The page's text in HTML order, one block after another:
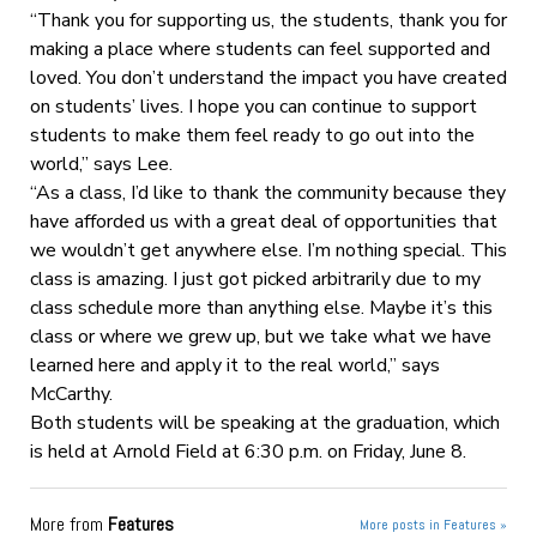
“Thank you for supporting us, the students, thank you for
making a place where students can feel supported and
loved. You don’t understand the impact you have created
on students’ lives. I hope you can continue to support
students to make them feel ready to go out into the
world,” says Lee.
“As a class, I’d like to thank the community because they
have afforded us with a great deal of opportunities that
we wouldn’t get anywhere else. I’m nothing special. This
class is amazing. I just got picked arbitrarily due to my
class schedule more than anything else. Maybe it’s this
class or where we grew up, but we take what we have
learned here and apply it to the real world,” says
McCarthy.
Both students will be speaking at the graduation, which
is held at Arnold Field at 6:30 p.m. on Friday, June 8.
More from Features More posts in Features »